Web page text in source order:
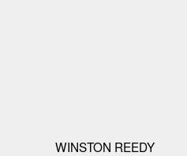
WINSTON REEDY